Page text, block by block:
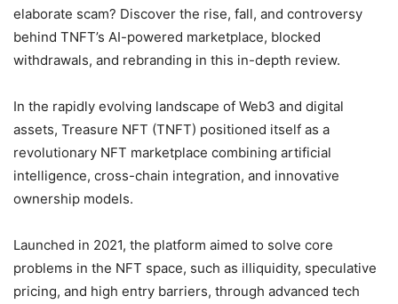
elaborate scam? Discover the rise, fall, and controversy
behind TNFT’s AI-powered marketplace, blocked
withdrawals, and rebranding in this in-depth review.
In the rapidly evolving landscape of Web3 and digital
assets, Treasure NFT (TNFT) positioned itself as a
revolutionary NFT marketplace combining artificial
intelligence, cross-chain integration, and innovative
ownership models.
Launched in 2021, the platform aimed to solve core
problems in the NFT space, such as illiquidity, speculative
pricing, and high entry barriers, through advanced tech